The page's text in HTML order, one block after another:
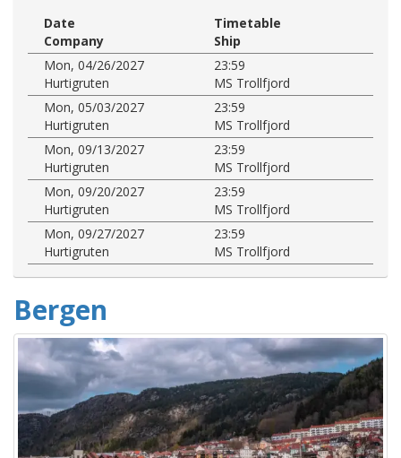
Date
Timetable
Company
Ship
Mon, 04/26/2027
23:59
Hurtigruten
MS Trollfjord
Mon, 05/03/2027
23:59
Hurtigruten
MS Trollfjord
Mon, 09/13/2027
23:59
Hurtigruten
MS Trollfjord
Mon, 09/20/2027
23:59
Hurtigruten
MS Trollfjord
Mon, 09/27/2027
23:59
Hurtigruten
MS Trollfjord
Bergen